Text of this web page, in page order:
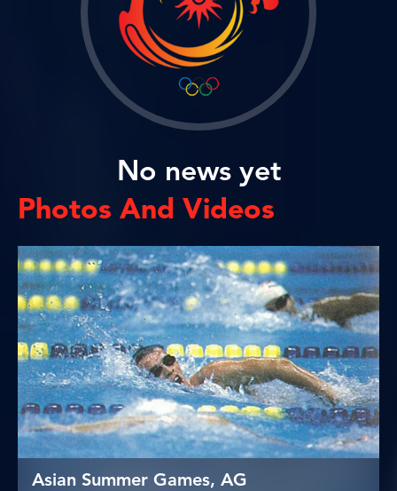
No news yet
Photos And Videos
Asian Summer Games, AG